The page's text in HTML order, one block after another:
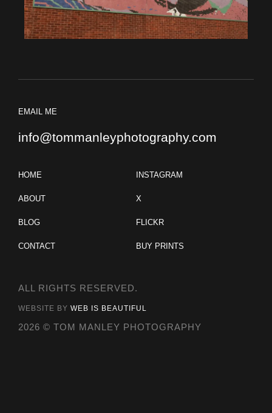
EMAIL ME
info@tommanleyphotography.com
HOME
ABOUT
BLOG
CONTACT
INSTAGRAM
X
FLICKR
BUY PRINTS
ALL RIGHTS RESERVED.
WEBSITE BY WEB IS BEAUTIFUL
2026 © TOM MANLEY PHOTOGRAPHY